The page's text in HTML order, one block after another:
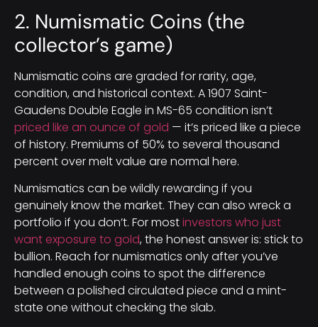
2. Numismatic Coins (the
collector’s game)
Numismatic coins are graded for rarity, age,
condition, and historical context. A 1907 Saint-
Gaudens Double Eagle in MS-65 condition isn’t
priced like an ounce of gold — it’s priced like a piece
of history. Premiums of 50% to several thousand
percent over melt value are normal here.
Numismatics can be wildly rewarding if you
genuinely know the market. They can also wreck a
portfolio if you don’t. For mostinvestors who just
want exposure to gold, the honest answer is: stick to
bullion. Reach for numismatics only after you’ve
handled enough coins to spot the difference
between a polished circulated piece and a mint-
state one without checking the slab.